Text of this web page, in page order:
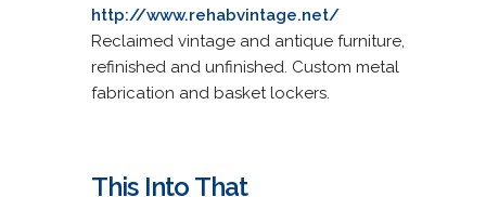
http://www.rehabvintage.net/
Reclaimed vintage and antique furniture,
refinished and unfinished. Custom metal
fabrication and basket lockers.
This Into That